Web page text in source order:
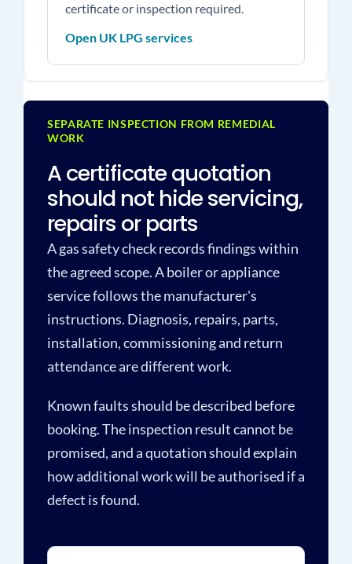
certificate or inspection required.
Open UK LPG services
SEPARATE INSPECTION FROM REMEDIAL
WORK
A certificate quotation
should not hide servicing,
repairs or parts
A gas safety check records findings within
the agreed scope. A boiler or appliance
service follows the manufacturer's
instructions. Diagnosis, repairs, parts,
installation, commissioning and return
attendance are different work.
Known faults should be described before
booking. The inspection result cannot be
promised, and a quotation should explain
how additional work will be authorised if a
defect is found.